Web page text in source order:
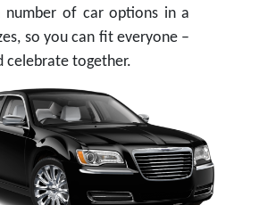
number of car options in a
so you can fit everyone –
celebrate together.